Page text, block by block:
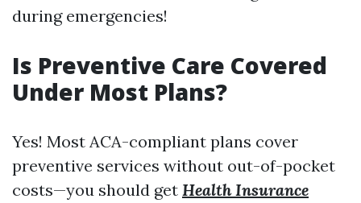
during emergencies!
Is Preventive Care Covered
Under Most Plans?
Yes! Most ACA-compliant plans cover
preventive services without out-of-pocket
costs—you should get Health Insurance